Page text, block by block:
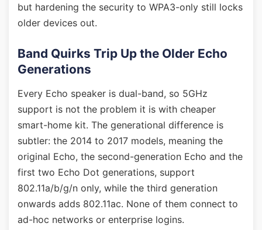
but hardening the security to WPA3-only still locks
older devices out.
Band Quirks Trip Up the Older Echo
Generations
Every Echo speaker is dual-band, so 5GHz
support is not the problem it is with cheaper
smart-home kit. The generational difference is
subtler: the 2014 to 2017 models, meaning the
original Echo, the second-generation Echo and the
first two Echo Dot generations, support
802.11a/b/g/n only, while the third generation
onwards adds 802.11ac. None of them connect to
ad-hoc networks or enterprise logins.